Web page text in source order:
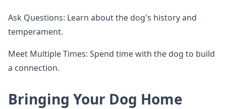
Ask Questions: Learn about the dog's history and
temperament.
Meet Multiple Times: Spend time with the dog to build
a connection.
Bringing Your Dog Home